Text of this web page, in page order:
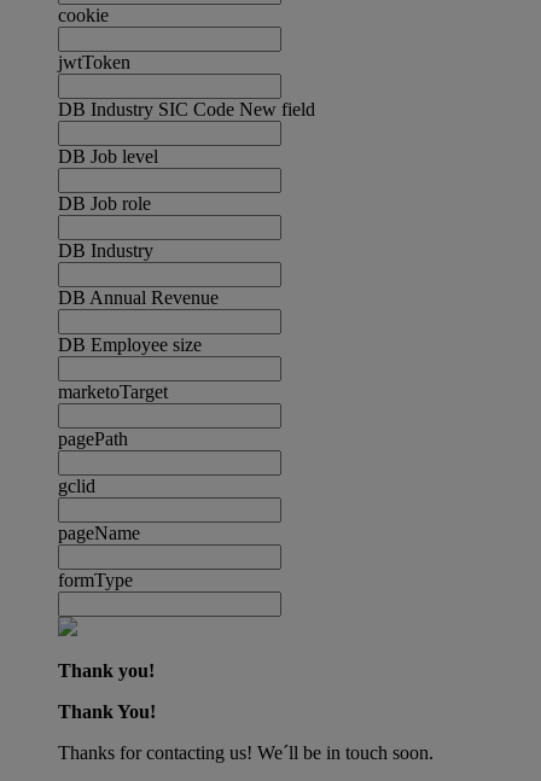
cookie
jwtToken
DB Industry SIC Code New field
DB Job level
DB Job role
DB Industry
DB Annual Revenue
DB Employee size
marketoTarget
pagePath
gclid
pageName
formType
Thank you!
Thank You!
Thanks for contacting us! We´ll be in touch soon.